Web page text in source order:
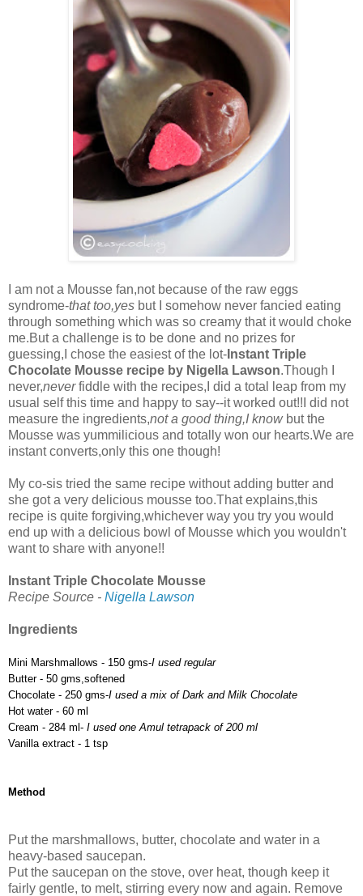
I am not a Mousse fan,not because of the raw eggs
syndrome-that too,yes but I somehow never fancied eating
through something which was so creamy that it would choke
me.But a challenge is to be done and no prizes for
guessing,I chose the easiest of the lot- Instant Triple
Chocolate Mousse recipe by Nigella Lawson.Though I
never,neverfiddle with the recipes,I did a total leap from my
usual self this time and happy to say--it worked out!!I did not
measure the ingredients,not a good thing,I knowbut the
Mousse was yummilicious and totally won our hearts.We are
instant converts,only this one though!
My co-sis tried the same recipe without adding butter and
she got a very delicious mousse too.That explains,this
recipe is quite forgiving,whichever way you try you would
end up with a delicious bowl of Mousse which you wouldn't
want to share with anyone!!
Instant Triple Chocolate Mousse
Recipe Source - Nigella Lawson
Ingredients
Mini Marshmallows - 150 gms-I used regular
Butter - 50 gms,softened
Chocolate - 250 gms-I used a mix of Dark and Milk Chocolate
Hot water - 60 ml
Cream - 284 ml- I used one Amul tetrapack of 200 ml
Vanilla extract - 1 tsp
Method
Put the marshmallows, butter, chocolate and water in a
heavy-based saucepan.
Put the saucepan on the stove, over heat, though keep it
fairly gentle, to melt, stirring every now and again. Remove